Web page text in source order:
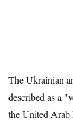
The Ukrainian
described as a
the United Arab